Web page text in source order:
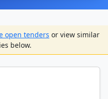
open tenders or view similar
below.